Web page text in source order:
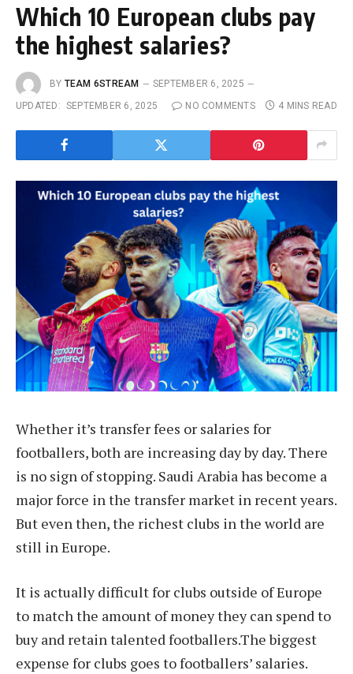
Which 10 European clubs pay
the highest salaries?
BY TEAM 6STREAM
SEPTEMBER 6, 2025
UPDATED: SEPTEMBER 6, 2025 NO COMMENTS 4 MINS READ
Whether it’s transfer fees or salaries for
footballers, both are increasing day by day. There
is no sign of stopping. Saudi Arabia has become a
major force in the transfer market in recent years.
But even then, the richest clubs in the world are
still in Europe.
It is actually difficult for clubs outside of Europe
to match the amount of money they can spend to
buy and retain talented footballers.The biggest
expense for clubs goes to footballers’ salaries.